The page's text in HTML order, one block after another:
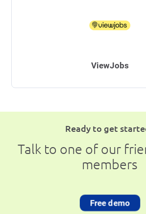
ViewJobs
Ready to get
Talk to one of our
members
Free demo